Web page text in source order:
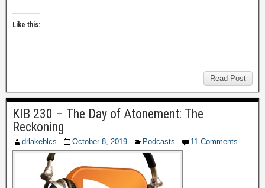
Like this:
Read Post
KIB 230 – The Day of Atonement: The
Reckoning
drlakeblcs October 8, 2019 Podcasts 11 Comments